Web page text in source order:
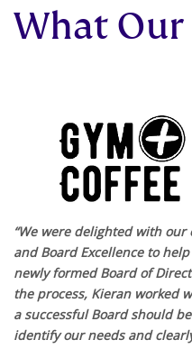
What Our
“We were delighted with
and Board Excellence to
newly formed Board of
the process, Kieran worked
a successful Board should
identify our needs and